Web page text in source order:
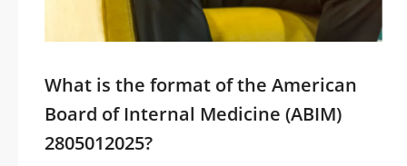
What is the format of the American
Board of Internal Medicine (ABIM)
2805012025?